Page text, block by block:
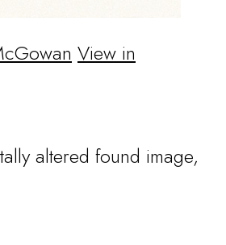
View in
altered found image,